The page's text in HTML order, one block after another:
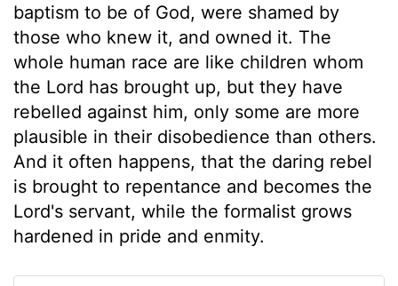
baptism to be of God, were shamed by
those who knew it, and owned it. The
whole human race are like children whom
the Lord has brought up, but they have
rebelled against him, only some are more
plausible in their disobedience than others.
And it often happens, that the daring rebel
is brought to repentance and becomes the
Lord's servant, while the formalist grows
hardened in pride and enmity.